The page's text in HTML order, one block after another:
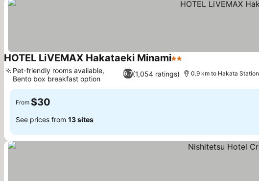
HOTEL LiVEMAX Hakataeki Minami2 Stars
6.7(1,054 ratings)
Pet-friendly rooms available,
Bento box breakfast option
0.9 km to Hakata Station
From $30
See prices from 13 sites